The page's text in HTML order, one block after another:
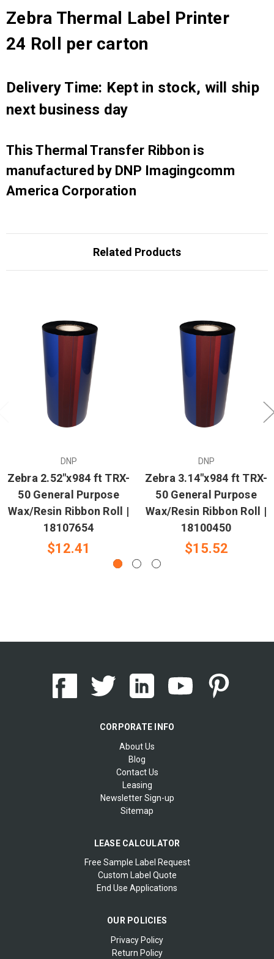
Zebra Thermal Label Printer
24 Roll per carton
Delivery Time: Kept in stock, will ship
next business day
This Thermal Transfer Ribbon is
manufactured by DNP Imagingcomm
America Corporation
Related Products
DNP
Zebra 2.52"x984 ft TRX-
50 General Purpose
Wax/Resin Ribbon Roll |
18107654
$12.41
DNP
Zebra 3.14"x984 ft TRX-
50 General Purpose
Wax/Resin Ribbon Roll |
18100450
$15.52
CORPORATE INFO
About Us
Blog
Contact Us
Leasing
Newsletter Sign-up
Sitemap
LEASE CALCULATOR
Free Sample Label Request
Custom Label Quote
End Use Applications
OUR POLICIES
Privacy Policy
Return Policy